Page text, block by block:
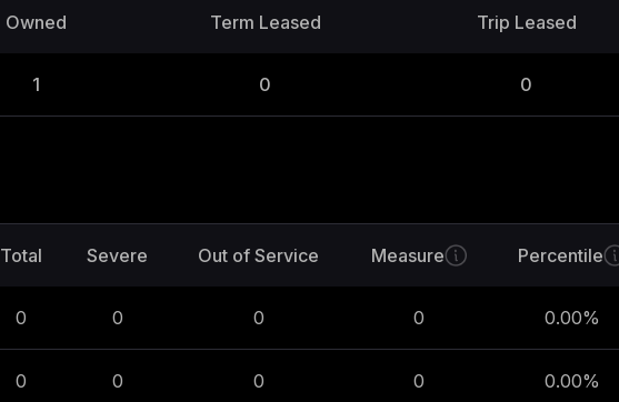
Owned Term Leased Trip Leased
1 0 0
Total Severe Out of Service Measure Percentile
0 0 0 0 0.00%
0 0 0 0 0.00%